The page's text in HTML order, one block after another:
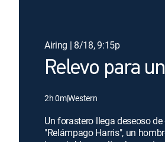
Airing | 8/18, 9:15p
Relevo para
2h 0m|Western
Un forastero llega deseoso
"Relámpago Harris", un